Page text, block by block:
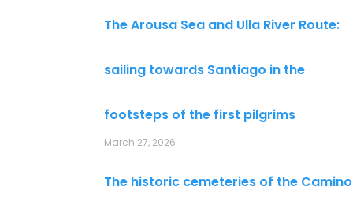
The Arousa Sea and Ulla River Route:
sailing towards Santiago in the
footsteps of the first pilgrims
March 27, 2026
The historic cemeteries of the Camino